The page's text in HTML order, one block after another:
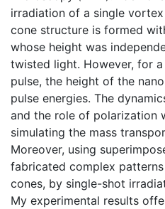
irradiation of a single
cone structure is formed
whose height was
twisted light. However, for
pulse, the height of the
pulse energies. The
and the role of polarization
simulating the mass
Moreover, using
fabricated complex
cones, by single-shot
My experimental results